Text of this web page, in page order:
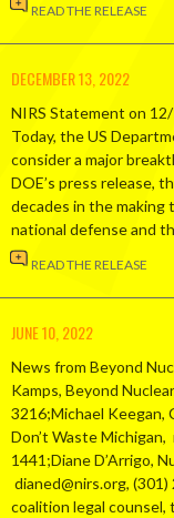
READ THE RELEASE
DECEMBER 13, 2022
NIRS Statement on
Today, the US
consider a major
DOE’s press release,
decades in the making
national defense and
READ THE RELEASE
JUNE 10, 2022
News from Beyond
Kamps, Beyond
3216;Michael Keegan,
Don’t Waste
1441;Diane D’Arrigo,
dianed@nirs.org,
coalition legal counsel,